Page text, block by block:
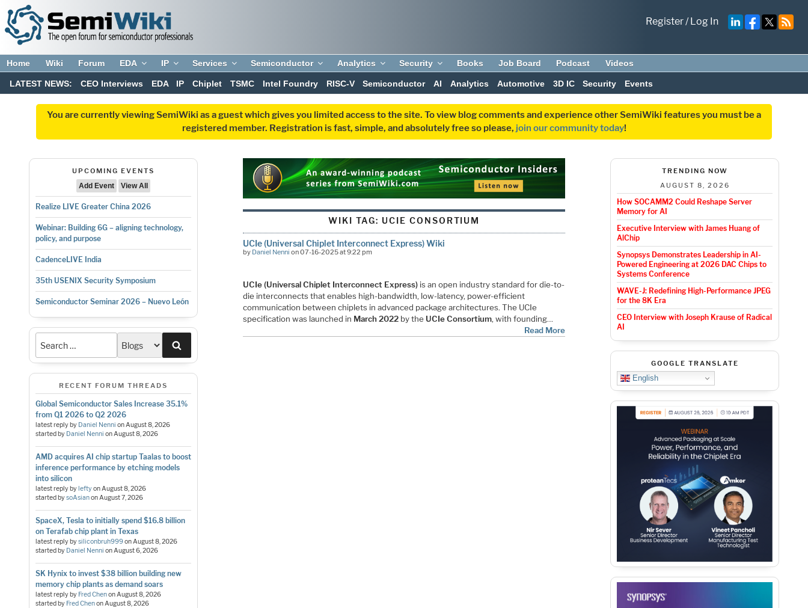
Register/Log In
Home Wiki Forum EDA IP Services Semiconductor Analytics Security Books Job Board Podcast Videos
LATEST NEWS: CEO Interviews EDA IP Chiplet TSMC Intel Foundry RISC-V Semiconductor AI Analytics Automotive 3D IC Security Events
You are currently viewing SemiWiki as a guest which gives you limited access to the site. To view blog comments and experience other SemiWiki features you must be a
registered member. Registration is fast, simple, and absolutely free so please, join our community today!
UPCOMING EVENTS
Add Event
View All
Realize LIVE Greater China 2026
Webinar: Building 6G – aligning technology,
policy, and purpose
CadenceLIVE India
35th USENIX Security Symposium
Semiconductor Seminar 2026 – Nuevo León
RECENT FORUM THREADS
Global Semiconductor Sales Increase 35.1%
from Q1 2026 to Q2 2026
latest reply by Daniel Nenni onAugust 8, 2026
started by Daniel Nenni onAugust 8, 2026
AMD acquires AI chip startup Taalas to boost
inference performance by etching models
into silicon
latest reply byleftyonAugust 8, 2026
started bysoAsianonAugust 7, 2026
SpaceX, Tesla to initially spend $16.8 billion
on Terafab chip plant in Texas
latest reply bysiliconbruh999onAugust 8, 2026
started by Daniel Nenni onAugust 6, 2026
SK Hynix to invest $38 billion building new
memory chip plants as demand soars
latest reply by Fred ChenonAugust 8, 2026
started by Fred ChenonAugust 8, 2026
WIKI TAG: UCIE CONSORTIUM
UCIe (Universal Chiplet Interconnect Express) Wiki
by Daniel Nenni on 07-16-2025 at 9:22 pm
UCIe (Universal Chiplet Interconnect Express) is an open industry standard for die-to-
die interconnects that enables high-bandwidth, low-latency, power-efficient
communication between chiplets in advanced package architectures. The UCIe
specification was launched in March 2022 by the UCIe Consortium, with founding…
Read More
TRENDING NOW
AUGUST 8, 2026
How SOCAMM2 Could Reshape Server
Memory for AI
Executive Interview with James Huang of
AlChip
Synopsys Demonstrates Leadership in AI-
Powered Engineering at 2026 DAC Chips to
Systems Conference
WAVE-J: Redefining High-Performance JPEG
for the 8K Era
CEO Interview with Joseph Krause of Radical
AI
GOOGLE TRANSLATE
English